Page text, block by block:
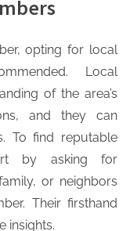
i
g
opting for local
Local
of the area’s
and they can
To find reputable
by asking for
or neighbors
Their firsthand
insights.